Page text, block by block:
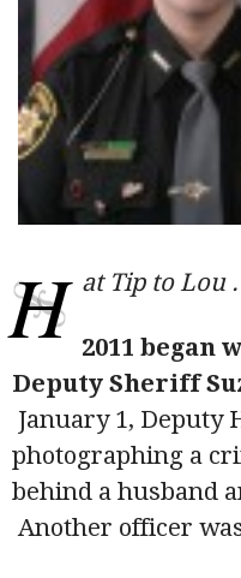
H at Tip to Lou
2011 began
Deputy Sheriff
January 1, Deputy
photographing a
behind a husband
Another officer